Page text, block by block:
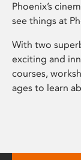
Phoenix’s
see things at
With two
exciting and
courses,
ages to learn